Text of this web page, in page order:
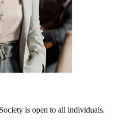
is open to all individuals.